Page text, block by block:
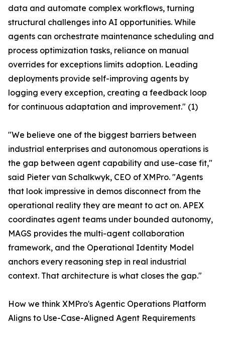
data and automate complex workflows, turning
structural challenges into AI opportunities. While
agents can orchestrate maintenance scheduling and
process optimization tasks, reliance on manual
overrides for exceptions limits adoption. Leading
deployments provide self-improving agents by
logging every exception, creating a feedback loop
for continuous adaptation and improvement." (1)
"We believe one of the biggest barriers between
industrial enterprises and autonomous operations is
the gap between agent capability and use-case fit,"
said Pieter van Schalkwyk, CEO of XMPro. "Agents
that look impressive in demos disconnect from the
operational reality they are meant to act on. APEX
coordinates agent teams under bounded autonomy,
MAGS provides the multi-agent collaboration
framework, and the Operational Identity Model
anchors every reasoning step in real industrial
context. That architecture is what closes the gap."
How we think XMPro's Agentic Operations Platform
Aligns to Use-Case-Aligned Agent Requirements